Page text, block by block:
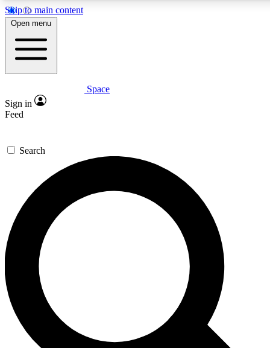
Skip to main content
5
PREMIUM BENEFITS
Expert insights
GET SPACE+ ACCESS QUICK
For the quickest way to join, enter your email below. We’ll
send a confirmation email and sign you up to Space.com
newsletters with the latest inspiration, expert advice and
exclusive offers.
Contact me with news and offers from other Future brands
By submitting your information you agree to the Terms & Conditions and
and are aged 16 or over.
Open menu
Space
Sign in
Feed
Search